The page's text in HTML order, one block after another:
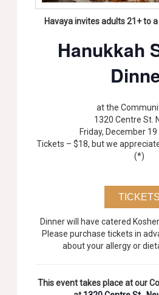
Havaya invites adults 21+ to
Hanukkah
at the
1320 Centre St.
Friday, December
Tickets – $18, but we
(*)
TICKETS
Dinner will have catered
Please purchase tickets in
about your allergy or
This event takes place at our